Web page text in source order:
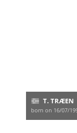
T. TRÆEN
born on 16/07/